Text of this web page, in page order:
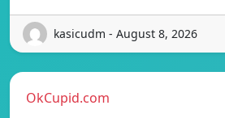
kasicudm - August 8, 2026
OkCupid.com